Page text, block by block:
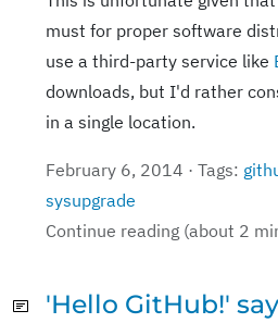
must for proper software
use a third-party service like
downloads, but I'd rather
in a single location.
February 6, 2014 · Tags:
sysupgrade
Continue reading (about 2
'Hello GitHub!'